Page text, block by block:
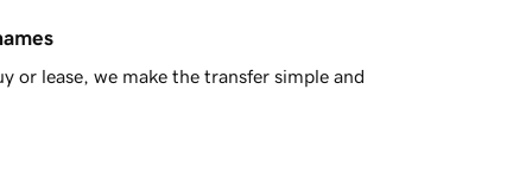
or lease, we make the transfer simple and